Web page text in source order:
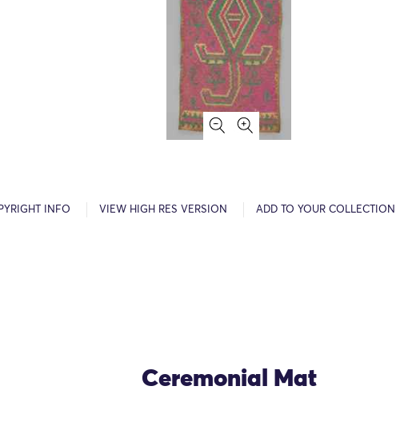
INFO VIEW HIGH RES VERSION ADD TO YOUR COLLECTION
Ceremonial Mat